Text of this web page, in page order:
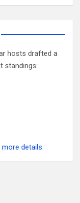
hosts drafted a
standings:
details.